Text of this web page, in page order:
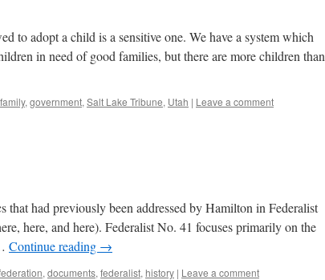
to adopt a child is a sensitive one. We have a system which
in need of good families, but there are more children than
family, government, Salt Lake Tribune, Utah | Leave a comment
that had previously been addressed by Hamilton in Federalist
here, and here). Federalist No. 41 focuses primarily on the
Continue reading →
, documents, federalist, history | Leave a comment